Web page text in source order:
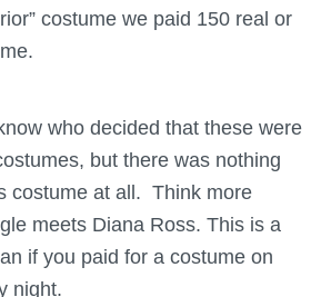
costume we paid 150 real or
who decided that these were
but there was nothing
costume at all. Think more
meets Diana Ross. This is a
if you paid for a costume on
night.